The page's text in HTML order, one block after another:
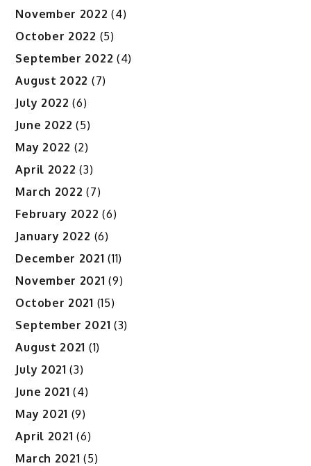
November 2022 (4)
October 2022 (5)
September 2022 (4)
August 2022 (7)
July 2022 (6)
June 2022 (5)
May 2022 (2)
April 2022 (3)
March 2022 (7)
February 2022 (6)
January 2022 (6)
December 2021 (11)
November 2021 (9)
October 2021 (15)
September 2021 (3)
August 2021 (1)
July 2021 (3)
June 2021 (4)
May 2021 (9)
April 2021 (6)
March 2021 (5)